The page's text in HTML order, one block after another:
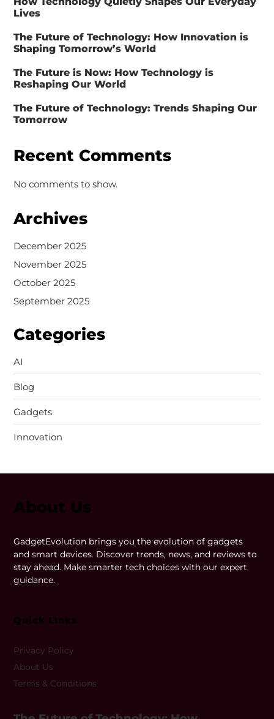
Lives
The Future of Technology: How Innovation is
Shaping Tomorrow’s World
The Future is Now: How Technology is
Reshaping Our World
The Future of Technology: Trends Shaping Our
Tomorrow
Recent Comments
No comments to show.
Archives
December 2025
November 2025
October 2025
September 2025
Categories
AI
Blog
Gadgets
Innovation
About Us
GadgetEvolution brings you the evolution of gadgets
and smart devices. Discover trends, news, and reviews to
stay ahead. Make smarter tech choices with our expert
guidance.
Quick LInks
Privacy Policy
About Us
Terms & Conditions